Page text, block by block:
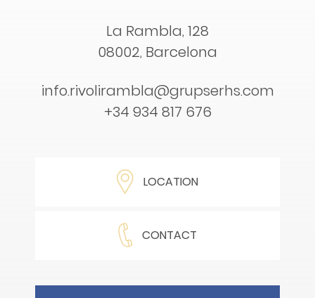
La Rambla, 128
08002, Barcelona
info.rivolirambla@grupserhs.com
+34 934 817 676
LOCATION
CONTACT